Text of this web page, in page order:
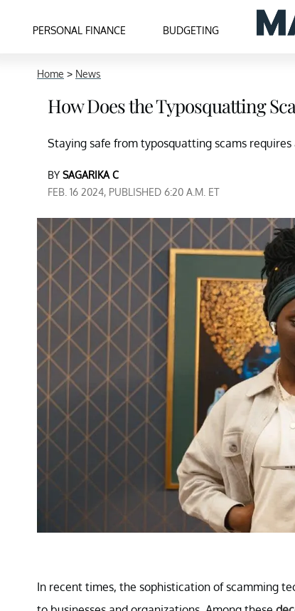
PERSONAL FINANCE BUDGETING
Home > News
How Does the Typosquatting
Staying safe from typosquatting scams
BY SAGARIKA C
FEB. 16 2024, PUBLISHED 6:20 A.M. ET
In recent times, the sophistication of scamming